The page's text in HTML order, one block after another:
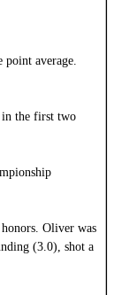
point average.
in the first two
Oliver was
(3.0), shot a